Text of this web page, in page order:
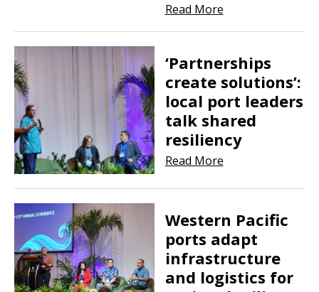
Read More
‘Partnerships
create solutions’:
local port leaders
talk shared
resiliency
Read More
Western Pacific
ports adapt
infrastructure
and logistics for